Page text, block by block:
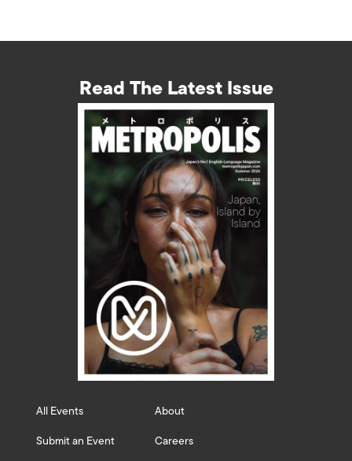
Read The Latest Issue
All Events
Submit an Event
About
Careers